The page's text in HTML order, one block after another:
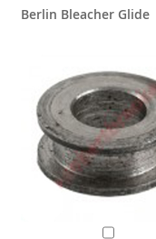
Berlin Bleacher Glide